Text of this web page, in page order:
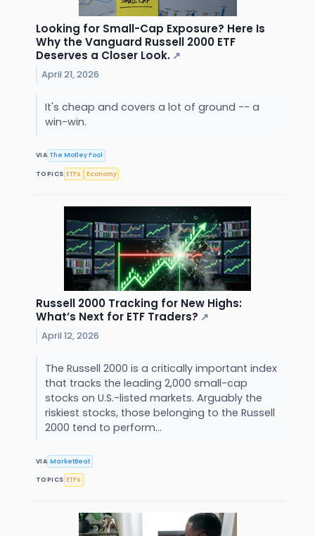
Looking for Small-Cap Exposure? Here Is
Why the Vanguard Russell 2000 ETF
Deserves a Closer Look. ↗
April 21, 2026
It's cheap and covers a lot of ground -- a
win-win.
VIA The Motley Fool
TOPICS ETFs Economy
Russell 2000 Tracking for New Highs:
What’s Next for ETF Traders? ↗
April 12, 2026
The Russell 2000 is a critically important index
that tracks the leading 2,000 small-cap
stocks on U.S.-listed markets. Arguably the
riskiest stocks, those belonging to the Russell
2000 tend to perform...
VIA MarketBeat
TOPICS ETFs